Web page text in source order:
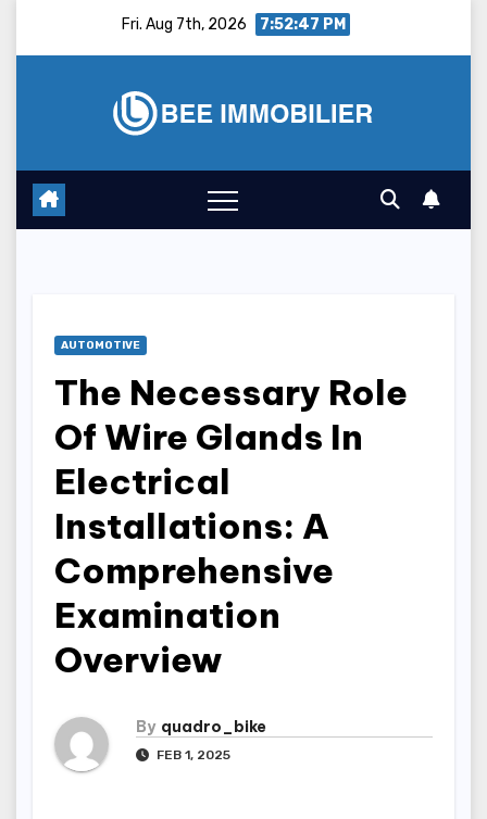
Fri. Aug 7th, 2026 7:52:48 PM
AUTOMOTIVE
The Necessary Role
Of Wire Glands In
Electrical
Installations: A
Comprehensive
Examination
Overview
By quadro_bike
FEB 1, 2025